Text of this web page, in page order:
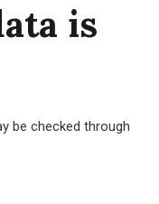
is
be checked through